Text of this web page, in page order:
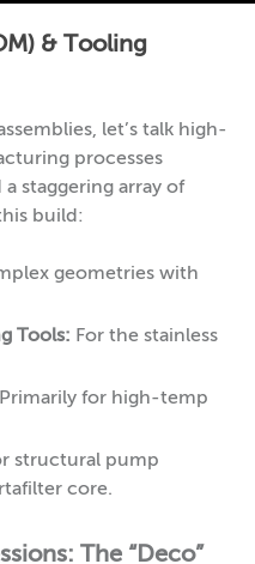
& Tooling
let’s talk high-
processes
staggering array of
build:
geometries with
Tools: For the stainless
Primarily for high-temp
structural pump
core.
The “Deco”